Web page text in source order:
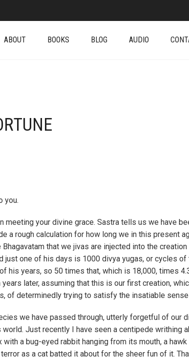
ABOUT BOOKS BLOG AUDIO
you.
meeting your divine grace. Sastra tells us we have
a rough calculation for how long we in this present
that we jivas are injected into the
just one of his days is 1000 divya yugas, or cycles of
his years, so 50 times that, which is 18,000, times
later, assuming that this is our first creation,
of determinedly trying to satisfy the insatiable
we have passed through, utterly forgetful of our
Just recently I have seen a centipede writhing
a bug-eyed rabbit hanging from its mouth, a
as a cat batted it about for the sheer fun of it.